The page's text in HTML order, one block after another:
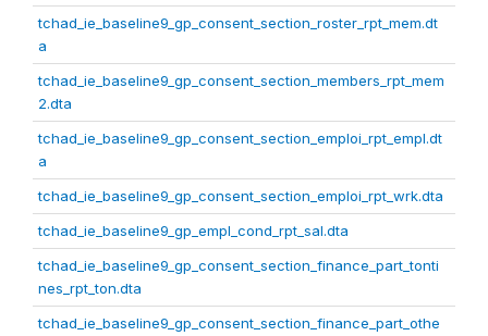
tchad_ie_baseline9_gp_consent_section_roster_rpt_mem.dt
a
tchad_ie_baseline9_gp_consent_section_members_rpt_mem
2.dta
tchad_ie_baseline9_gp_consent_section_emploi_rpt_empl.dt
a
tchad_ie_baseline9_gp_consent_section_emploi_rpt_wrk.dta
tchad_ie_baseline9_gp_empl_cond_rpt_sal.dta
tchad_ie_baseline9_gp_consent_section_finance_part_tonti
nes_rpt_ton.dta
tchad_ie_baseline9_gp_consent_section_finance_part_othe